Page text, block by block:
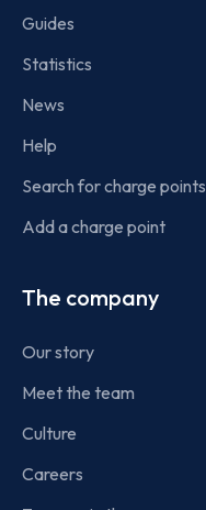
Guides
Statistics
News
Help
Search for charge points
Add a charge point
The company
Our story
Meet the team
Culture
Careers